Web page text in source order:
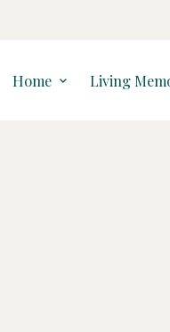
Home Living